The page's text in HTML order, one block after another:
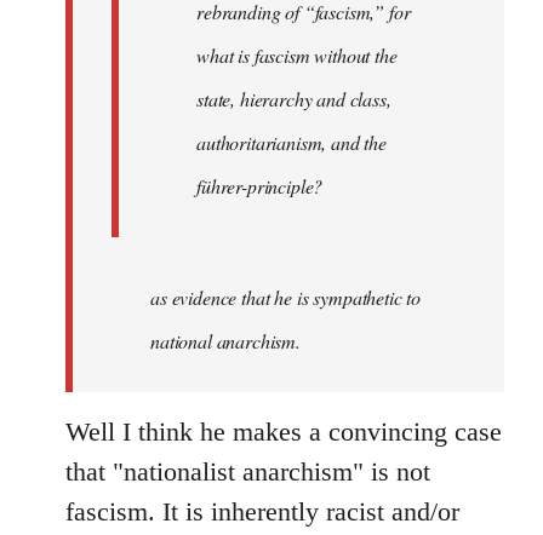
rebranding of “fascism,” for
what is fascism without the
state, hierarchy and class,
authoritarianism, and the
führer-principle?
as evidence that he is sympathetic to
national anarchism.
Well I think he makes a convincing case
that "nationalist anarchism" is not
fascism. It is inherently racist and/or